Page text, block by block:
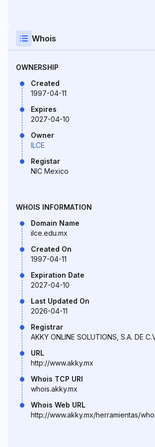
Whois
OWNERSHIP
Created
1997-04-11
Expires
2027-04-10
Owner
ILCE
Registar
NIC Mexico
WHOIS INFORMATION
Domain Name
ilce.edu.mx
Created On
1997-04-11
Expiration Date
2027-04-10
Last Updated On
2026-04-11
Registrar
AKKY ONLINE SOLUTIONS, S.A. DE
URL
http://www.akky.mx
Whois TCP URI
whois.akky.mx
Whois Web URL
http://www.akky.mx/herramientas/